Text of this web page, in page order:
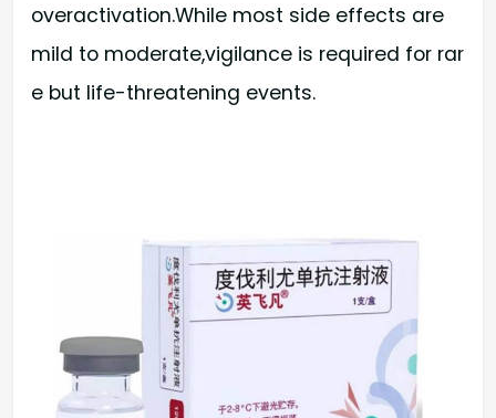
overactivation.While most side effects are
mild to moderate,vigilance is required for rar
e but life-threatening events.